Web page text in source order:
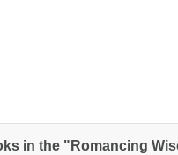
in the "Romancing